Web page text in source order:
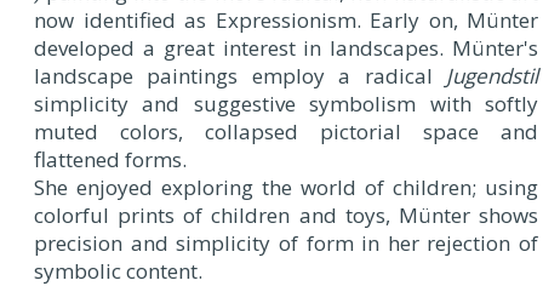
now identified as Expressionism. Early on, Münter
developed a great interest in landscapes. Münter's
landscape paintings employ a radical Jugendstil
simplicity and suggestive symbolism with softly
muted colors, collapsed pictorial space and
flattened forms.
She enjoyed exploring the world of children; using
colorful prints of children and toys, Münter shows
precision and simplicity of form in her rejection of
symbolic content.